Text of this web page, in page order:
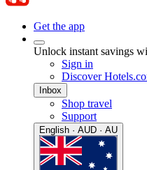
Get the app
Unlock instant savings
Sign in
Discover
Inbox
Shop travel
Support
English · AUD · AU